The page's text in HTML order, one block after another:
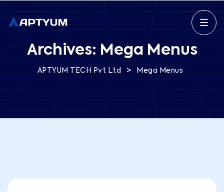
Archives: Mega Menus
APTYUM TECH Pvt Ltd > Mega Menus